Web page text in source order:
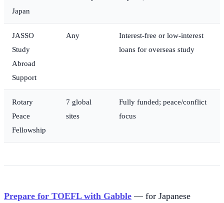
Japan
JASSO
Study
Abroad
Support
Any
Interest-free or low-interest
loans for overseas study
Rotary
Peace
Fellowship
7 global
sites
Fully funded; peace/conflict
focus
Prepare for TOEFL with Gabble — for Japanese